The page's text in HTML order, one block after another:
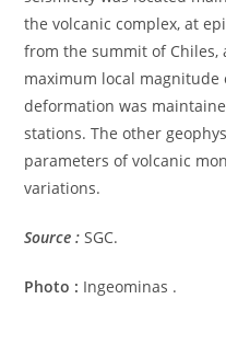
the volcanic complex, at
from the summit of Chiles,
maximum local magnitude
deformation was
stations. The other
parameters of volcanic
variations.
Source : SGC.
Photo : Ingeominas .